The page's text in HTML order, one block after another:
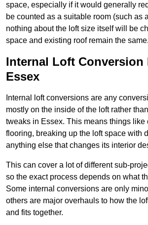
space, especially if it would generally
be counted as a suitable room (such as
nothing about the loft size itself will be
space and existing roof remain the same.
Internal Loft Conversion
Essex
Internal loft conversions are any
mostly on the inside of the loft rather
tweaks in Essex. This means things like
flooring, breaking up the loft space with
anything else that changes its interior
This can cover a lot of different sub-
so the exact process depends on what
Some internal conversions are only
others are major overhauls to how the
and fits together.